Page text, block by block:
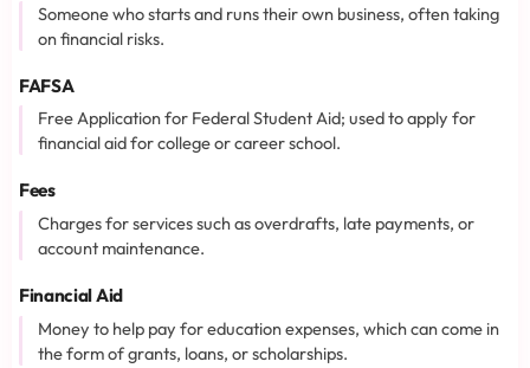
Someone who starts and runs their own business, often taking
on financial risks.
FAFSA
Free Application for Federal Student Aid; used to apply for
financial aid for college or career school.
Fees
Charges for services such as overdrafts, late payments, or
account maintenance.
Financial Aid
Money to help pay for education expenses, which can come in
the form of grants, loans, or scholarships.